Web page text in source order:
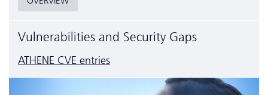
Vulnerabilities and Security Gaps
ATHENE CVE entries